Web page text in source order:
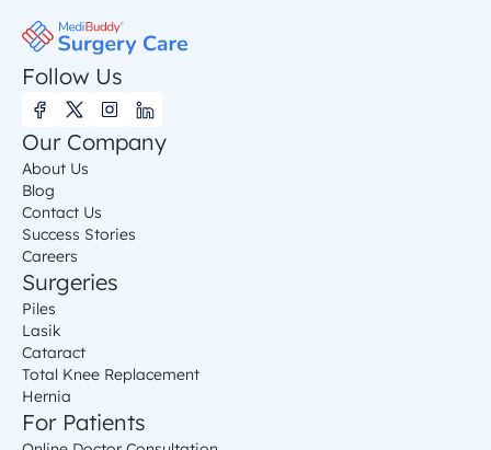
Follow Us
Our Company
About Us
Blog
Contact Us
Success Stories
Careers
Surgeries
Piles
Lasik
Cataract
Total Knee Replacement
Hernia
For Patients